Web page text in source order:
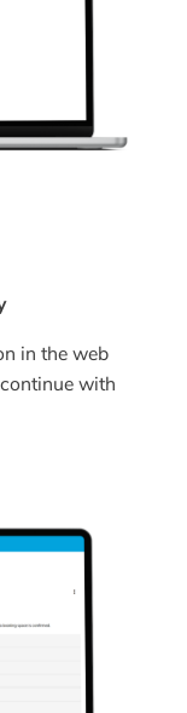
in the web
with